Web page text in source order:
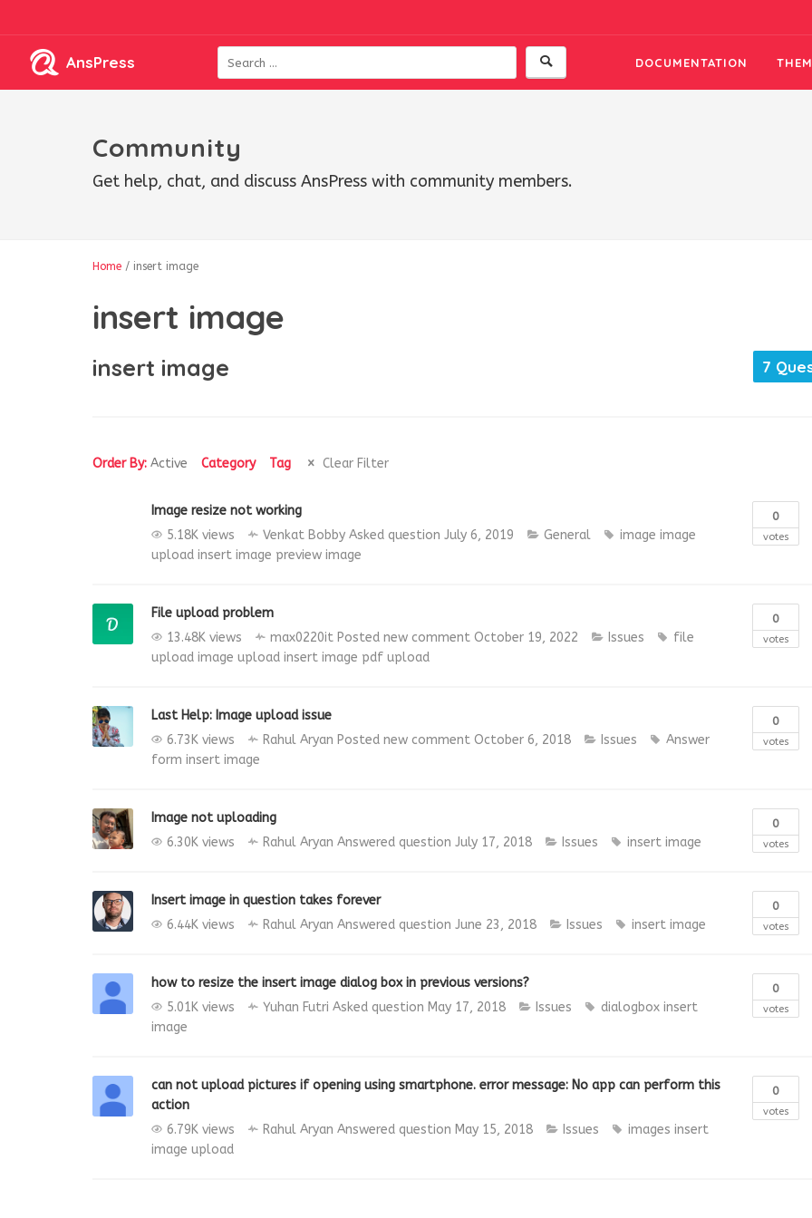
AnsPress DOCUMENTATION
Community
Get help, chat, and discuss AnsPress with community members.
Home / insert image
insert image
insert image 7
Order By: Active Category Tag Clear Filter
0
votes
Image resize not working
5.18K views
Venkat Bobby Asked question July 6, 2019 General image image
upload insert image preview image
0
votes
File upload problem
13.48K views
max0220it Posted new comment October 19, 2022 Issues
file
upload image upload insert image pdf upload
0
votes
Last Help: Image upload issue
6.73K views
Rahul Aryan Posted new comment October 6, 2018 Issues
Answer
form insert image
0
votes
Image not uploading
6.30K views
Rahul Aryan Answered question July 17, 2018 Issues insert image
0
votes
Insert image in question takes forever
6.44K views
Rahul Aryan Answered question June 23, 2018 Issues insert image
0
votes
how to resize the insert image dialog box in previous versions?
5.01K views
Yuhan Futri Asked question May 17, 2018 Issues dialogbox insert
image
0
votes
can not upload pictures if opening using smartphone. error message: No app can perform this
action
6.79K views
Rahul Aryan Answered question May 15, 2018 Issues images insert
image upload